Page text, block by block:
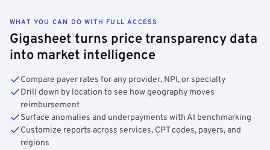
WHAT YOU CAN DO WITH FULL ACCESS
Gigasheet turns price transparency data
into market intelligence
Compare payer rates for any provider, NPI, or specialty
Drill down by location to see how geography moves
reimbursement
Surface anomalies and underpayments with AI benchmarking
Customize reports across services, CPT codes, payers, and
regions